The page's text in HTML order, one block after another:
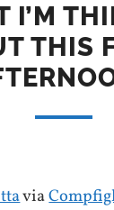
I’M
THIS
via